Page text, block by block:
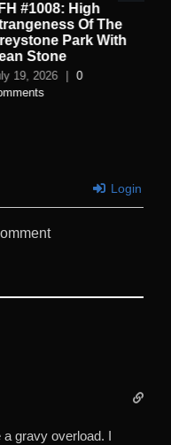
TFH #1007: Inside the
World of Rothschild
Spycraft with Jay Dyer
July 16, 2026
Login
gravy overload. I